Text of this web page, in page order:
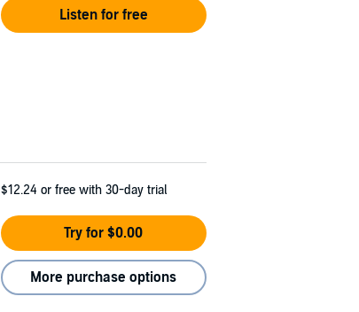
Listen for free
$12.24 or free with 30-day trial
Try for $0.00
More purchase options